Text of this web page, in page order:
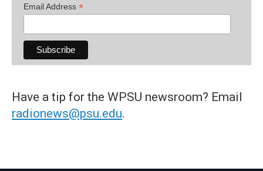
Email Address *
Have a tip for the WPSU newsroom? Email
radionews@psu.edu.